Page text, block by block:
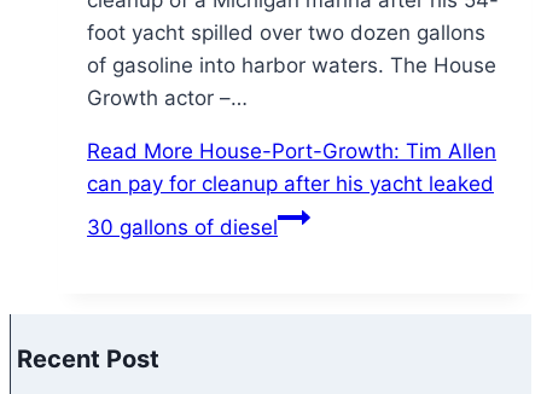
foot yacht spilled over two dozen gallons
of gasoline into harbor waters. The House
Growth actor –…
Read More House-Port-Growth: Tim Allen
can pay for cleanup after his yacht leaked
30 gallons of diesel
Recent Post